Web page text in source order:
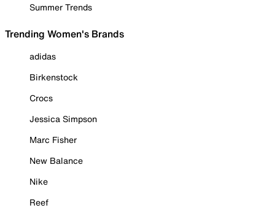
Summer Trends
Trending Women's Brands
adidas
Birkenstock
Crocs
Jessica Simpson
Marc Fisher
New Balance
Nike
Reef